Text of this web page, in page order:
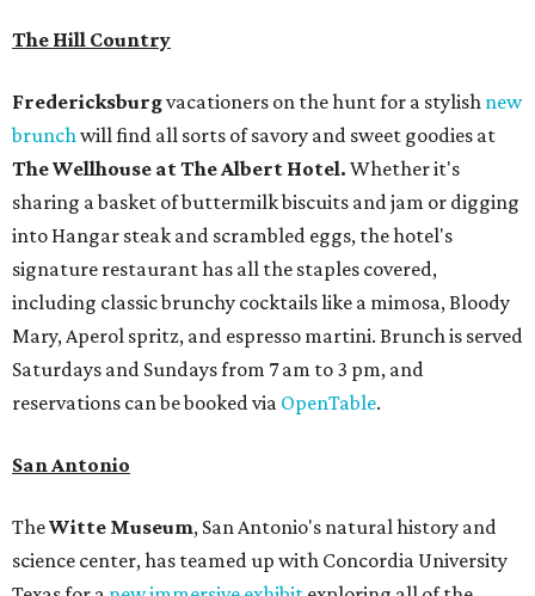
The Hill Country
Fredericksburgvacationers on the hunt for a stylish new
brunch will find all sorts of savory and sweet goodies at
The Wellhouse atThe Albert Hotel. Whether it's
sharing a basket of buttermilk biscuits and jam or digging
into Hangar steak and scrambled eggs, the hotel's
signature restaurant has all the staples covered,
including classic brunchy cocktails like a mimosa, Bloody
Mary, Aperol spritz, and espresso martini. Brunch is served
Saturdays and Sundays from 7 am to 3 pm, and
reservations can be booked via OpenTable.
San Antonio
TheWitte Museum, San Antonio's natural history and
science center, has teamed up with Concordia University